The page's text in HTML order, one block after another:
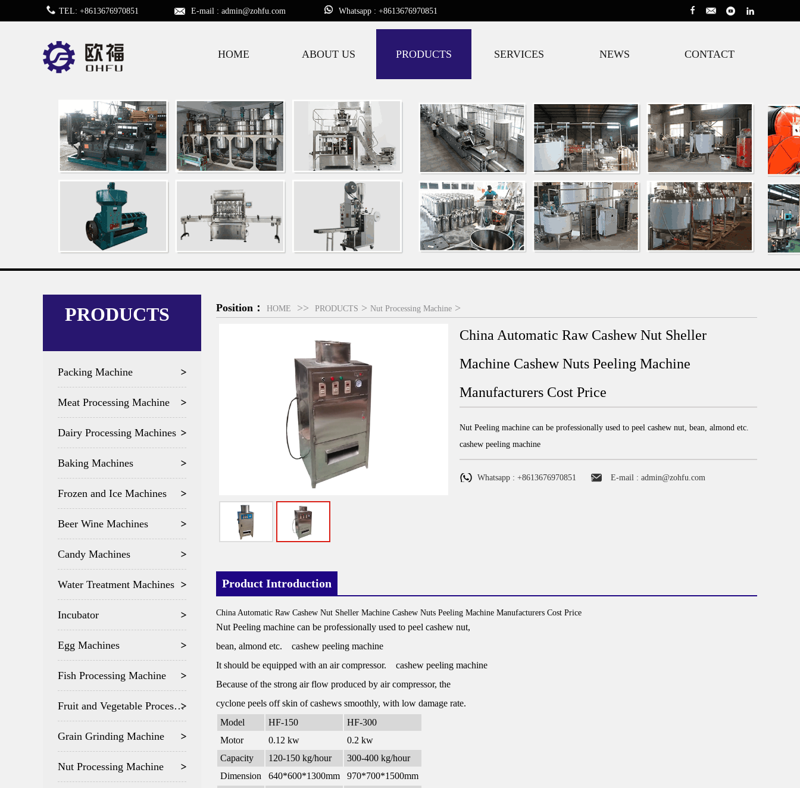
TEL: +8613676970851 E-mail : admin@zohfu.com Whatsapp : +8613676970851
HOME ABOUT US PRODUCTS SERVICES NEWS CONTACT
PRODUCTS
Packing Machine
Meat Processing Machine
Dairy Processing Machines
Baking Machines
Frozen and Ice Machines
Beer Wine Machines
Candy Machines
Water Treatment Machines
Incubator
Egg Machines
Fish Processing Machine
Fruit and Vegetable Processing
Grain Grinding Machine
Nut Processing Machine
Position： HOME >> PRODUCTS > Nut Processing Machine >
China Automatic Raw Cashew Nut Sheller
Machine Cashew Nuts Peeling Machine
Manufacturers Cost Price
Nut Peeling machine can be professionally used to peel cashew nut, bean, almond etc.
cashew peeling machine
Whatsapp : +8613676970851 E-mail : admin@zohfu.com
Product Introduction
China Automatic Raw Cashew Nut Sheller Machine Cashew Nuts Peeling Machine Manufacturers Cost Price
Nut Peeling machine can be professionally used to peel cashew nut,
bean, almond etc. cashew peeling machine
It should be equipped with an air compressor. cashew peeling machine
Because of the strong air flow produced by air compressor, the
cyclone peels off skin of cashews smoothly, with low damage rate.
Model
HF-150
HF-300
Motor
0.12 kw
0.2 kw
Capacity
120-150 kg/hour
300-400 kg/hour
Dimension
640*600*1300mm
970*700*1500mm